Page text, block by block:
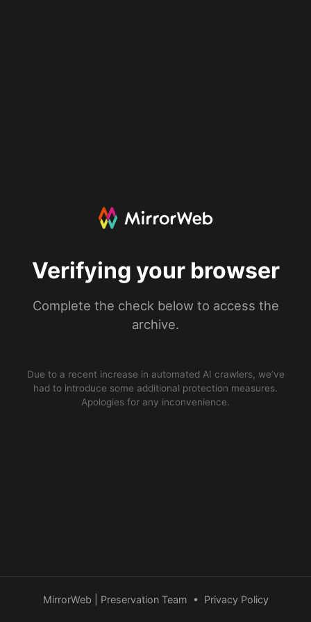
Verifying your browser
Complete the check below to access the
archive.
Due to a recent increase in automated AI crawlers, we’ve
had to introduce some additional protection measures.
Apologies for any inconvenience.
MirrorWeb | Preservation Team • Privacy Policy